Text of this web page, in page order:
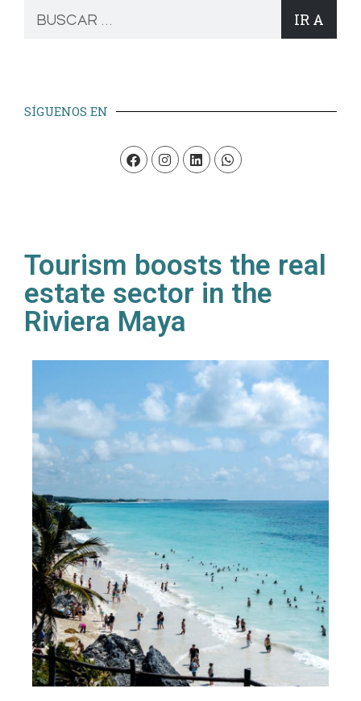
IR A
SÍGUENOS EN
Tourism boosts the real
estate sector in the
Riviera Maya